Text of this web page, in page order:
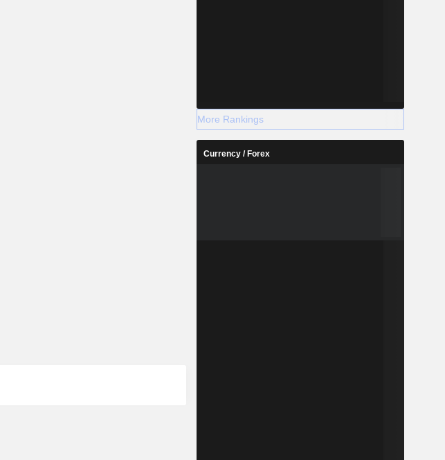
More Rankings
Currency / Forex